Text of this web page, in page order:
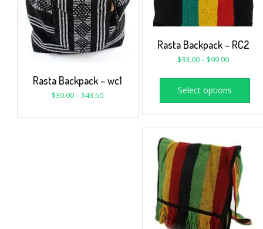
Rasta Backpack – wc1
$30.00– $43.50
Rasta Backpack – RC2
$33.00 – $99.00
Select options